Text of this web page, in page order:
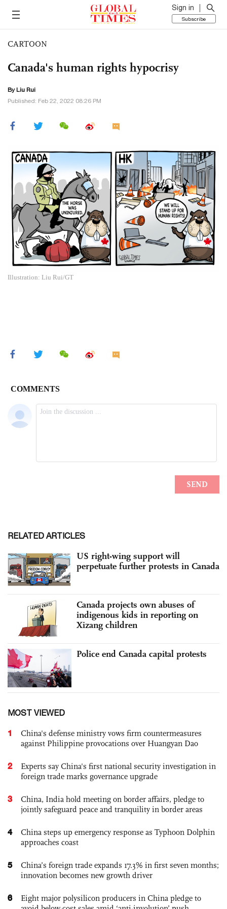
Sign in
Subscribe
CARTOON
Canada's human rights hypocrisy
By Liu Rui
Published: Feb 22, 2022 08:26 PM
Illustration: Liu Rui/GT
RELATED ARTICLES
US right-wing support will
perpetuate further protests in Canada
Canada projects own abuses of
indigenous kids in reporting on
Xizang children
Police end Canada capital protests
MOST VIEWED
1
China's defense ministry vows firm countermeasures
against Philippine provocations over Huangyan Dao
2
Experts say China's first national security investigation in
foreign trade marks governance upgrade
3
China, India hold meeting on border affairs, pledge to
jointly safeguard peace and tranquility in border areas
4
China steps up emergency response as Typhoon Dolphin
approaches coast
5
China’s foreign trade expands 17.3% in first seven months;
innovation becomes new growth driver
6
Eight major polysilicon producers in China pledge to